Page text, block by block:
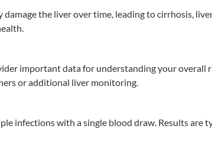
the liver over time, leading to cirrhosis,
important data for understanding your
or additional liver monitoring.
infections with a single blood draw. Results are